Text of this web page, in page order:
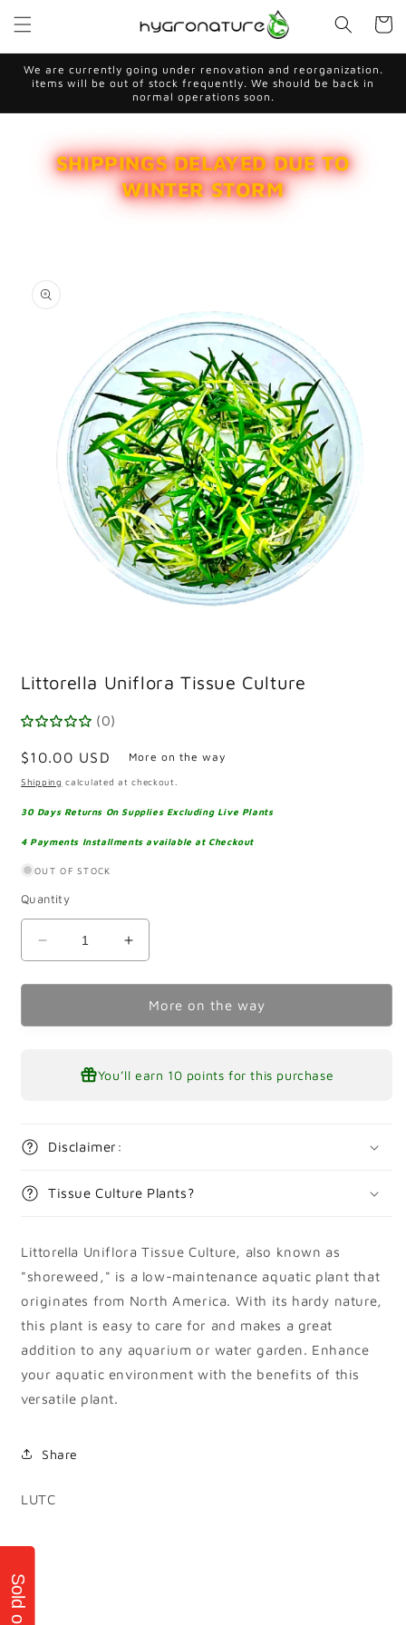
content
Cart
We are currently going under renovation and reorganization.
items will be out of stock frequently. We should be back in
normal operations soon.
SHIPPINGS DELAYED DUE TO
WINTER STORM
product
information
1Littorella Uniflora Tissue Culture
(0)
Regular
price
$10.00 USD More on the way
Shipping calculated at checkout.
30 Days Returns On Supplies Excluding Live Plants
4 Payments Installments available at Checkout
OUT OF STOCK
Quantity
Decrease
quantity
for
Uniflora
Increase
quantity
for
Littorella
Uniflora
More on the way
You’ll earn 10 points for this purchase
Disclaimer:
Tissue Culture Plants?
Littorella Uniflora Tissue Culture, also known as
"shoreweed," is a low-maintenance aquatic plant that
originates from North America. With its hardy nature,
this plant is easy to care for and makes a great
addition to any aquarium or water garden. Enhance
your aquatic environment with the benefits of this
versatile plant.
Share
SKU:
LUTC